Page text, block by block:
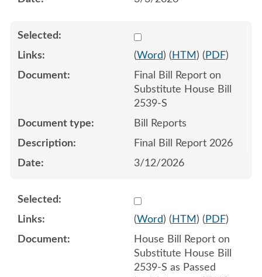
Select 1243991:1243992
(Word) ( HTM ) ( PDF)
Final Bill Report on
Substitute House Bill
2539-S
Bill Reports
Final Bill Report 2026
3/12/2026
Select 1242747:1242748
(Word) ( HTM ) ( PDF)
House Bill Report on
Substitute House Bill
2539-S as Passed